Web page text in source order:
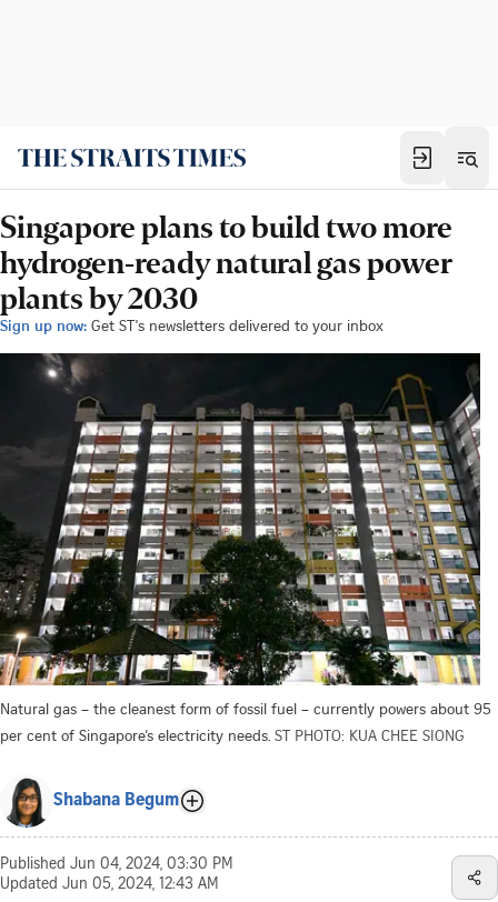
Singapore plans to build two more
hydrogen-ready natural gas power
plants by 2030
Sign up now: Get ST's newsletters delivered to your inbox
Natural gas – the cleanest form of fossil fuel – currently powers about 95
per cent of Singapore’s electricity needs. ST PHOTO: KUA CHEE SIONG
Shabana Begum
Published Jun 04, 2024, 03:30 PM
Updated Jun 05, 2024, 12:43 AM